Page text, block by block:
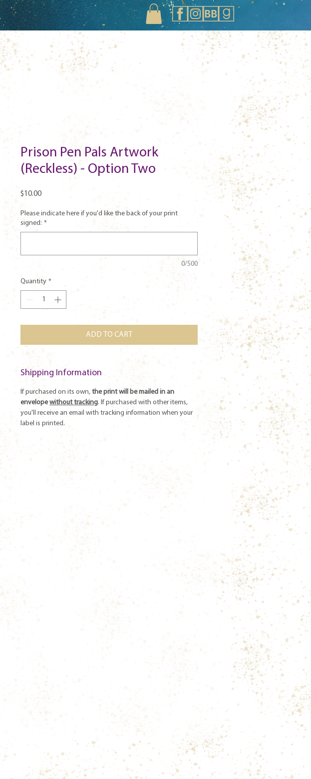
Prison Pen Pals Artwork
(Reckless) - Option Two
$10.00Price
Please indicate here if you'd like the back of your print
signed: *
0/500
Quantity *
ADD TO CART
Shipping Information
If purchased on its own, the print will be mailed in an
envelopewithout tracking. If purchased with other items,
you'll receive an email with tracking information when your
label is printed.